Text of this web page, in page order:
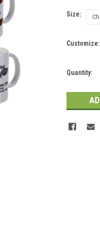
Size:
Customize:
Current
Quantity: